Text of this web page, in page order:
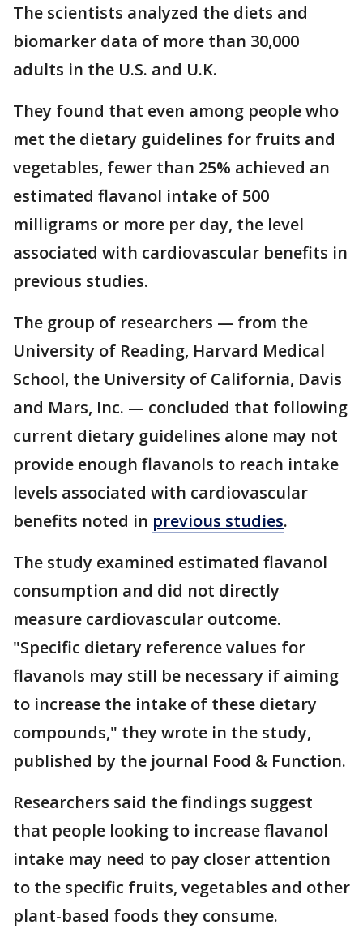
The scientists analyzed the diets and
biomarker data of more than 30,000
adults in the U.S. and U.K.
They found that even among people who
met the dietary guidelines for fruits and
vegetables, fewer than 25% achieved an
estimated flavanol intake of 500
milligrams or more per day, the level
associated with cardiovascular benefits in
previous studies.
The group of researchers — from the
University of Reading, Harvard Medical
School, the University of California, Davis
and Mars, Inc. — concluded that following
current dietary guidelines alone may not
provide enough flavanols to reach intake
levels associated with cardiovascular
benefits noted in previous studies.
The study examined estimated flavanol
consumption and did not directly
measure cardiovascular outcome.
"Specific dietary reference values for
flavanols may still be necessary if aiming
to increase the intake of these dietary
compounds," they wrote in the study,
published by the journal Food & Function.
Researchers said the findings suggest
that people looking to increase flavanol
intake may need to pay closer attention
to the specific fruits, vegetables and other
plant-based foods they consume.